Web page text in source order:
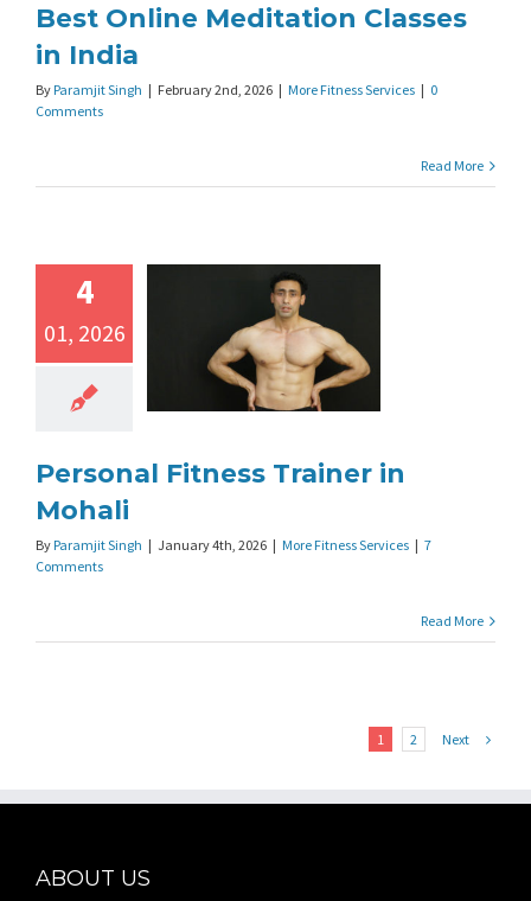
Best Online Meditation Classes
in India
By Paramjit Singh | February 2nd, 2026 | More Fitness Services | 0
Comments
Read More
4
01, 2026
Personal Fitness Trainer in
Mohali
By Paramjit Singh | January 4th, 2026 | More Fitness Services | 7
Comments
Read More
1 2 Next
ABOUT US